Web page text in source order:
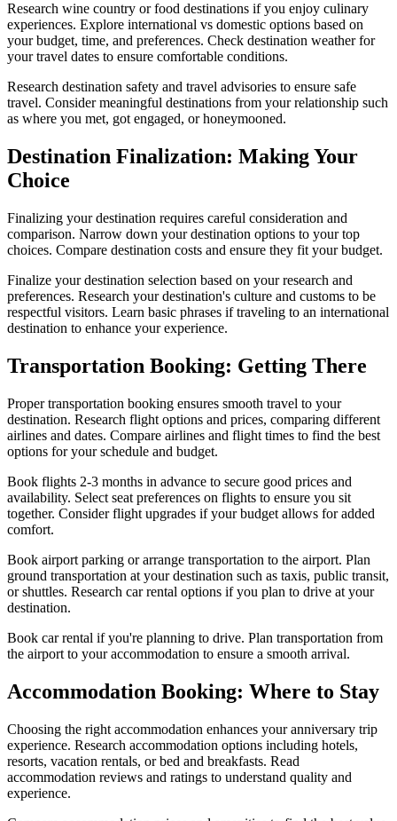
Research wine country or food destinations if you enjoy culinary
experiences. Explore international vs domestic options based on
your budget, time, and preferences. Check destination weather for
your travel dates to ensure comfortable conditions.
Research destination safety and travel advisories to ensure safe
travel. Consider meaningful destinations from your relationship such
as where you met, got engaged, or honeymooned.
Destination Finalization: Making Your
Choice
Finalizing your destination requires careful consideration and
comparison. Narrow down your destination options to your top
choices. Compare destination costs and ensure they fit your budget.
Finalize your destination selection based on your research and
preferences. Research your destination's culture and customs to be
respectful visitors. Learn basic phrases if traveling to an international
destination to enhance your experience.
Transportation Booking: Getting There
Proper transportation booking ensures smooth travel to your
destination. Research flight options and prices, comparing different
airlines and dates. Compare airlines and flight times to find the best
options for your schedule and budget.
Book flights 2-3 months in advance to secure good prices and
availability. Select seat preferences on flights to ensure you sit
together. Consider flight upgrades if your budget allows for added
comfort.
Book airport parking or arrange transportation to the airport. Plan
ground transportation at your destination such as taxis, public transit,
or shuttles. Research car rental options if you plan to drive at your
destination.
Book car rental if you're planning to drive. Plan transportation from
the airport to your accommodation to ensure a smooth arrival.
Accommodation Booking: Where to Stay
Choosing the right accommodation enhances your anniversary trip
experience. Research accommodation options including hotels,
resorts, vacation rentals, or bed and breakfasts. Read
accommodation reviews and ratings to understand quality and
experience.